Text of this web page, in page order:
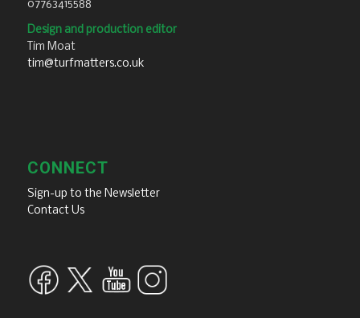
07763415588
Design and production editor
Tim Moat
tim@turfmatters.co.uk
CONNECT
Sign-up to the Newsletter
Contact Us